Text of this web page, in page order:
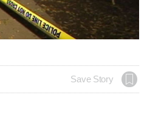
Save Story